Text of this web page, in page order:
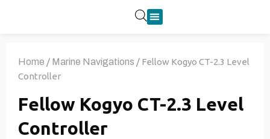
Home / Marine Navigations / Fellow Kogyo CT-2.3 Level
Controller
Fellow Kogyo CT-2.3 Level
Controller